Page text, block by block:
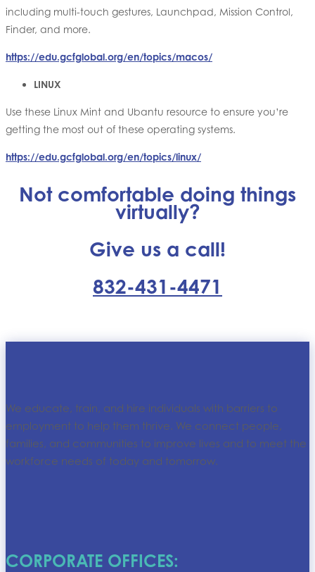
including multi-touch gestures, Launchpad, Mission Control,
Finder, and more.
https://edu.gcfglobal.org/en/topics/macos/
LINUX
Use these Linux Mint and Ubantu resource to ensure you’re
getting the most out of these operating systems.
https://edu.gcfglobal.org/en/topics/linux/
Not comfortable doing things
virtually?
Give us a call!
832-431-4471
We educate, train, and hire individuals with barriers to
employment to help them thrive. We connect people,
families, and communities to improve lives and to meet the
workforce needs of today and tomorrow.
CORPORATE OFFICES: